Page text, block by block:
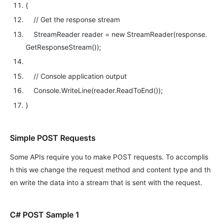
{
// Get the response stream
StreamReader reader = new StreamReader(response.
GetResponseStream());
// Console application output
Console.WriteLine(reader.ReadToEnd());
}
Simple POST Requests
Some APIs require you to make POST requests. To accomplis
h this we change the request method and content type and th
en write the data into a stream that is sent with the request.
C# POST Sample 1